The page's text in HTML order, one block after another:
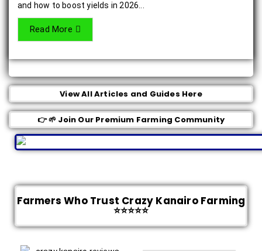
and how to boost yields in 2026...
Read More
View All Articles and Guides Here
👉 🌱 Join Our Premium Farming Community
Farmers Who Trust Crazy Kanairo Farming
⭐⭐⭐⭐⭐